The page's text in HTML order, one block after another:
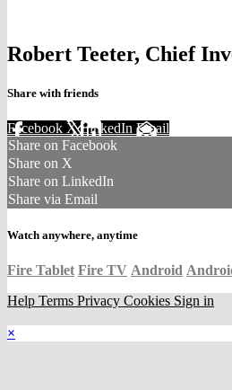
Robert Teeter, Chief
Share with friends
Facebook XLinkedIn Email
Share on Facebook
Share on X
Share on LinkedIn
Share via Email
Watch anywhere, anytime
Fire Tablet Fire TV Android
Help Terms Privacy Cookies Sign in
×